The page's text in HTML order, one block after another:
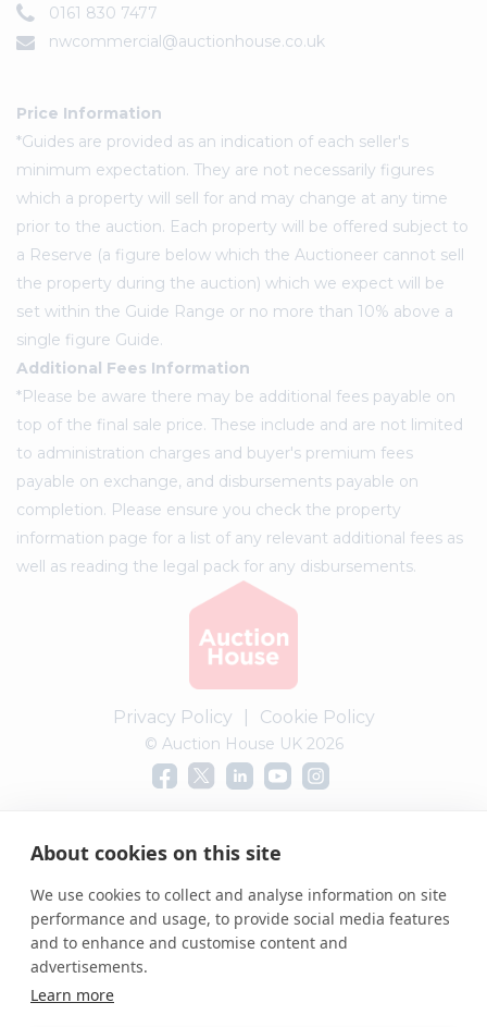
About cookies on this site
We use cookies to collect and analyse information on site
performance and usage, to provide social media features
and to enhance and customise content and
advertisements.
Learn more
0161 830 7477
nwcommercial@auctionhouse.co.uk
Price Information
*Guides are provided as an indication of each seller's
minimum expectation. They are not necessarily figures
which a property will sell for and may change at any time
prior to the auction. Each property will be offered subject to
a Reserve (a figure below which the Auctioneer cannot sell
the property during the auction) which we expect will be
set within the Guide Range or no more than 10% above a
single figure Guide.
Additional Fees Information
*Please be aware there may be additional fees payable on
top of the final sale price. These include and are not limited
to administration charges and buyer's premium fees
payable on exchange, and disbursements payable on
completion. Please ensure you check the property
information page for a list of any relevant additional fees as
well as reading the legal pack for any disbursements.
Privacy Policy Cookie Policy
© Auction House UK 2026